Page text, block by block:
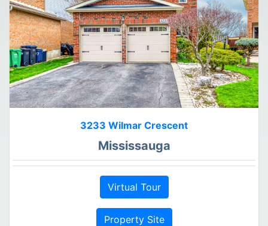
3233 Wilmar Crescent
Mississauga
Virtual Tour
Property Site